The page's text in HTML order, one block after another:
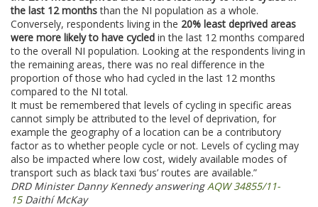
the last 12 monthsthan the NI population as a whole.
Conversely, respondents living in the 20% least deprived areas
were more likely to have cycled in the last 12 months compared
to the overall NI population. Looking at the respondents living in
the remaining areas, there was no real difference in the
proportion of those who had cycled in the last 12 months
compared to the NI total.
It must be remembered that levels of cycling in specific areas
cannot simply be attributed to the level of deprivation, for
example the geography of a location can be a contributory
factor as to whether people cycle or not. Levels of cycling may
also be impacted where low cost, widely available modes of
transport such as black taxi ‘bus’ routes are available.”
DRD Minister Danny Kennedy answeringAQW 34855/11-
15Daithí McKay